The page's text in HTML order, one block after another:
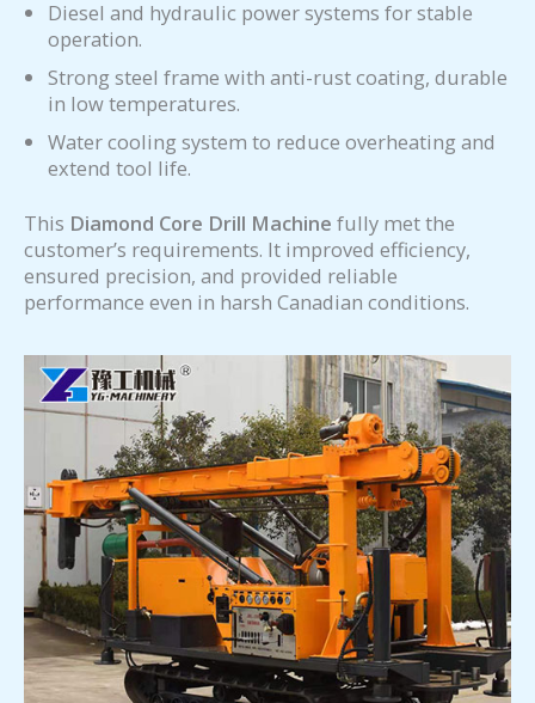
Diesel and hydraulic power systems for stable
operation.
Strong steel frame with anti-rust coating, durable
in low temperatures.
Water cooling system to reduce overheating and
extend tool life.
This Diamond Core Drill Machine fully met the
customer’s requirements. It improved efficiency,
ensured precision, and provided reliable
performance even in harsh Canadian conditions.